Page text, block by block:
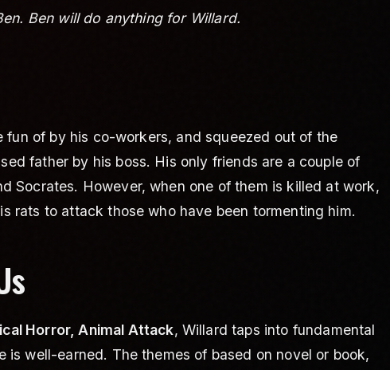
Ben will do anything for Willard.
fun of by his co-workers, and squeezed out of the
father by his boss. His only friends are a couple of
Socrates. However, when one of them is killed at work,
rats to attack those who have been tormenting him.
Horror, Animal Attack, Willard taps into fundamental
is well-earned. The themes of based on novel or book,